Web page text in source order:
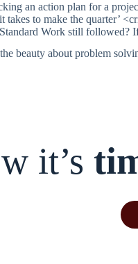
an action plan for a
takes to make the quarter’
Work still followed?
beauty about problem
it’s